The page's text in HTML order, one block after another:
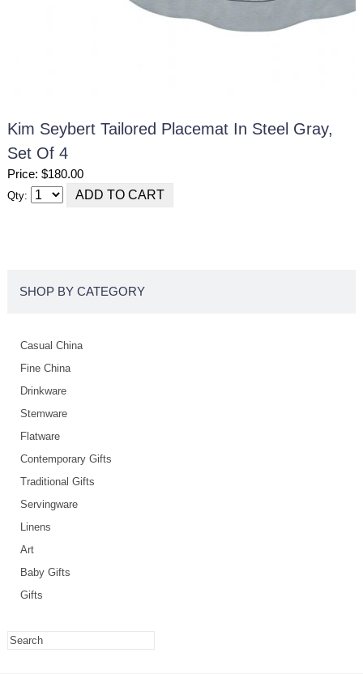
Kim Seybert Tailored Placemat In Steel Gray,
Set Of 4
Price: $180.00
Qty:
SHOP BY CATEGORY
Casual China
Fine China
Drinkware
Stemware
Flatware
Contemporary Gifts
Traditional Gifts
Servingware
Linens
Art
Baby Gifts
Gifts